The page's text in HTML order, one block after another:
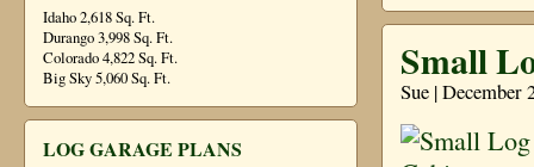
Idaho 2,618 Sq. Ft.
Durango 3,998 Sq. Ft.
Colorado 4,822 Sq. Ft.
Big Sky 5,060 Sq. Ft.
LOG GARAGE PLANS
Small
Sue | December